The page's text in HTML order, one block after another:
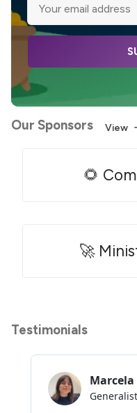
Our Sponsors View
🌻
🚀
Testimonials